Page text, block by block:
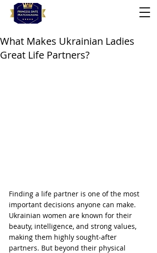
What Makes Ukrainian Ladies
Great Life Partners?
Finding a life partner is one of the most
important decisions anyone can make.
Ukrainian women are known for their
beauty, intelligence, and strong values,
making them highly sought-after
partners. But beyond their physical